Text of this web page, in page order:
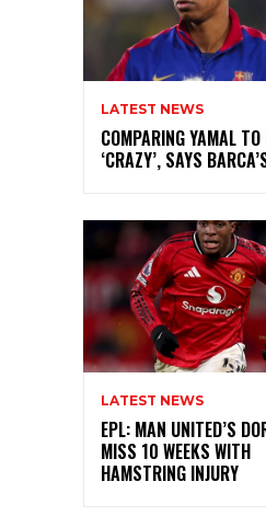
LATEST NEWS
COMPARING YAMAL
‘CRAZY’, SAYS
LATEST NEWS
EPL: MAN UNITED’S
MISS 10 WEEKS WITH
HAMSTRING INJURY